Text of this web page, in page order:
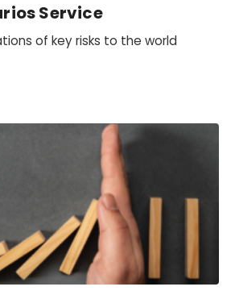
Service
of key risks to the world